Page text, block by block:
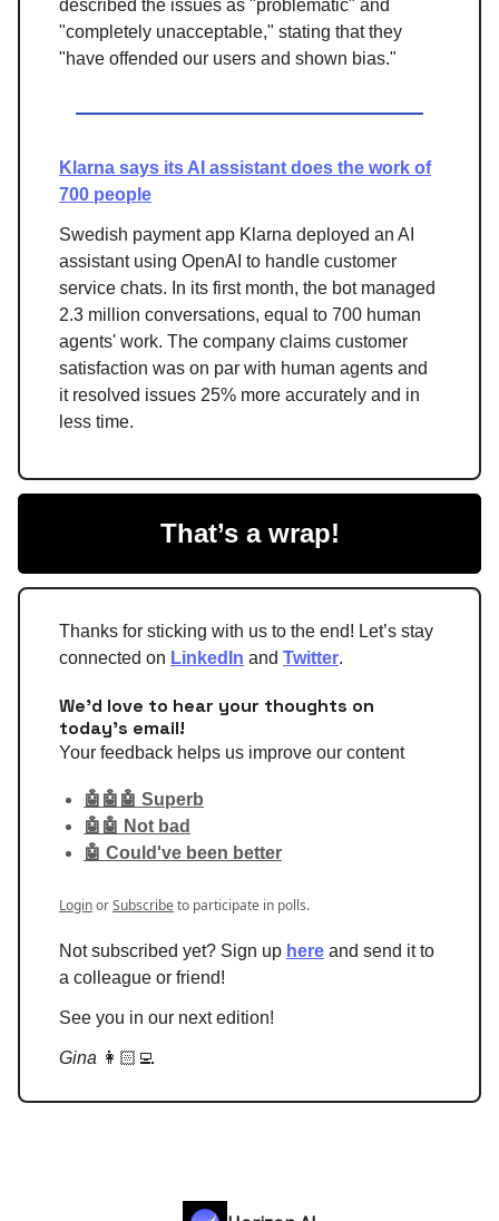
described the issues as "problematic" and
"completely unacceptable," stating that they
"have offended our users and shown bias."
Klarna says its AI assistant does the work of
700 people
Swedish payment app Klarna deployed an AI
assistant using OpenAI to handle customer
service chats. In its first month, the bot managed
2.3 million conversations, equal to 700 human
agents' work. The company claims customer
satisfaction was on par with human agents and
it resolved issues 25% more accurately and in
less time.
That’s a wrap!
Thanks for sticking with us to the end! Let’s stay
connected on LinkedIn and Twitter.
We'd love to hear your thoughts on
today's email!
Your feedback helps us improve our content
🤖🤖🤖 Superb
🤖🤖 Not bad
🤖 Could've been better
LoginorSubscribeto participate in polls.
Not subscribed yet? Sign up here and send it to
a colleague or friend!
See you in our next edition!
Gina 👩🏻‍💻